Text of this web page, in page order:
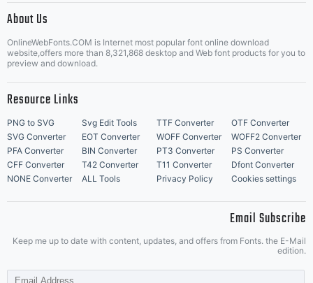
About Us
OnlineWebFonts.COM is Internet most popular font online download
website,offers more than 8,321,868 desktop and Web font products for you to
preview and download.
Resource Links
PNG to SVG Svg Edit Tools TTF Converter
OTF Converter
SVG Converter
EOT Converter WOFF Converter
WOFF2 Converter
PFA Converter
BIN Converter PT3 Converter
PS Converter
CFF Converter
T42 Converter T11 Converter
Dfont Converter
NONE Converter
ALL Tools Privacy Policy Cookies settings
Email Subscribe
Keep me up to date with content, updates, and offers from Fonts. the E-Mail
edition.